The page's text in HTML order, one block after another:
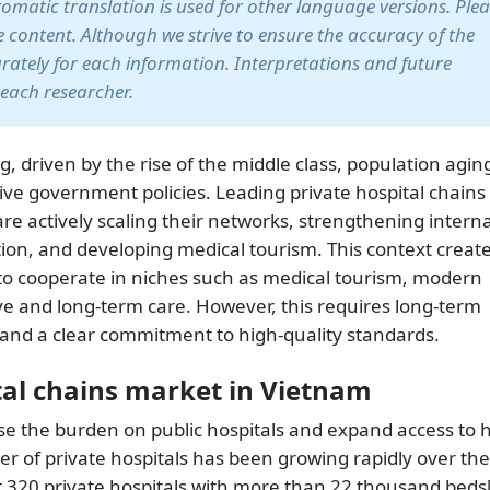
translation is used for other language versions.
Although we strive to ensure the accuracy of the
for each information. Interpretations and future
researcher.
driven by the rise of the middle class, population
government policies. Leading private hospital chains
actively scaling their networks, strengthening
and developing medical tourism. This context
in niches such as medical tourism, modern
and long-term care. However, this requires long-term
a clear commitment to high-quality standards.
chains market in Vietnam
the burden on public hospitals and expand access to
of private hospitals has been growing rapidly over